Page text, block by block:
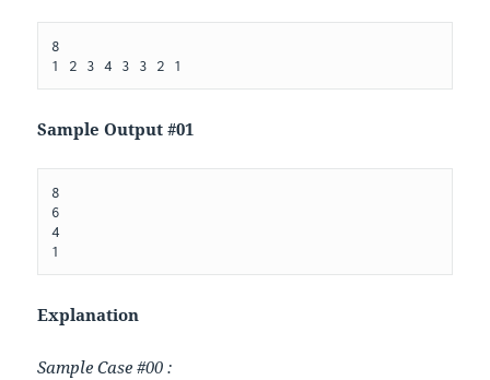
8
Sample Output #01
8
6
4
Explanation
Sample Case #00 :